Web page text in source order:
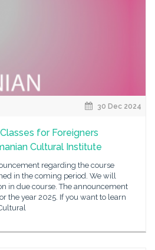
30 Dec 2024
for Foreigners
Cultural Institute
regarding the course
in the coming period. We will
in due course. The announcement
the year 2025. If you want to learn